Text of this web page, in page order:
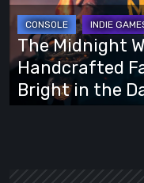
Heartfelt
Handcrafted
Fairytale
That
The Midnight
Handcrafted
Bright in the